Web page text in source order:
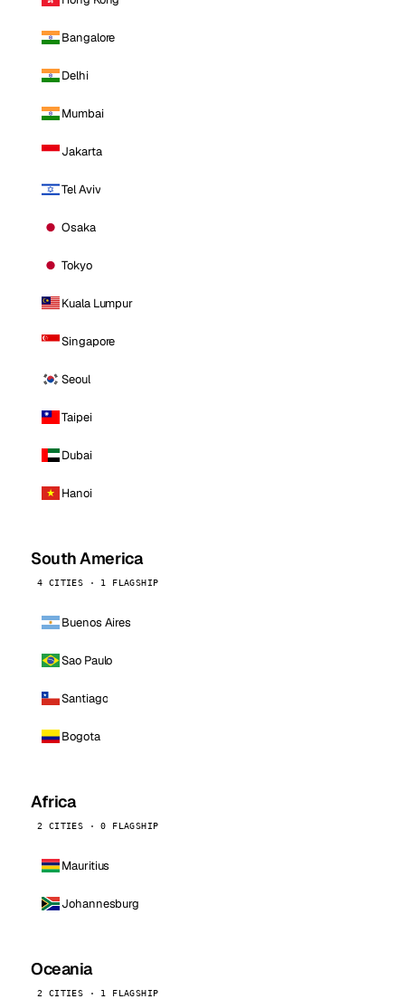
Bangalore
Delhi
Mumbai
Jakarta
Tel Aviv
Osaka
Tokyo
Kuala Lumpur
Singapore
Seoul
Taipei
Dubai
Hanoi
South America
4 CITIES · 1 FLAGSHIP
Buenos Aires
Sao Paulo
Santiago
Bogota
Africa
2 CITIES · 0 FLAGSHIP
Mauritius
Johannesburg
Oceania
2 CITIES · 1 FLAGSHIP